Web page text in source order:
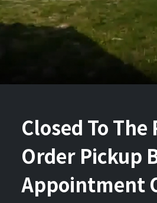
Closed To The
Order Pickup
Appointment